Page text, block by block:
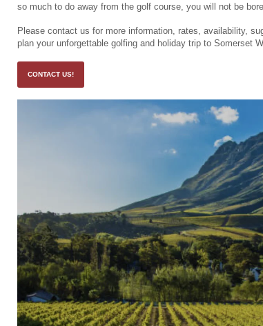
so much to do away from the golf course, you will not be
Please contact us for more information, rates, availability,
plan your unforgettable golfing and holiday trip to Somerset
CONTACT US!